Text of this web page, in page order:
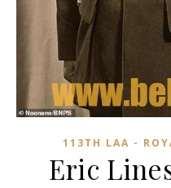
113TH LAA -
Eric